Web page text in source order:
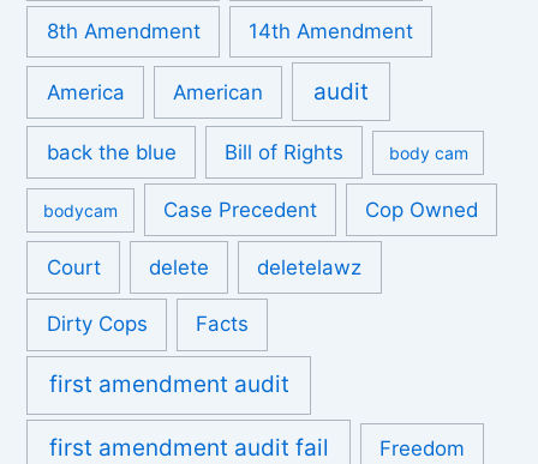
8th Amendment 14th Amendment
America American audit
back the blue Bill of Rights body cam
bodycam Case Precedent Cop Owned
Court delete deletelawz
Dirty Cops Facts
first amendment audit
first amendment audit fail Freedom